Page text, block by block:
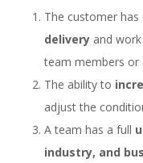
The customer has
delivery and
team members or
The ability to
adjust the
A team has a full
industry, and